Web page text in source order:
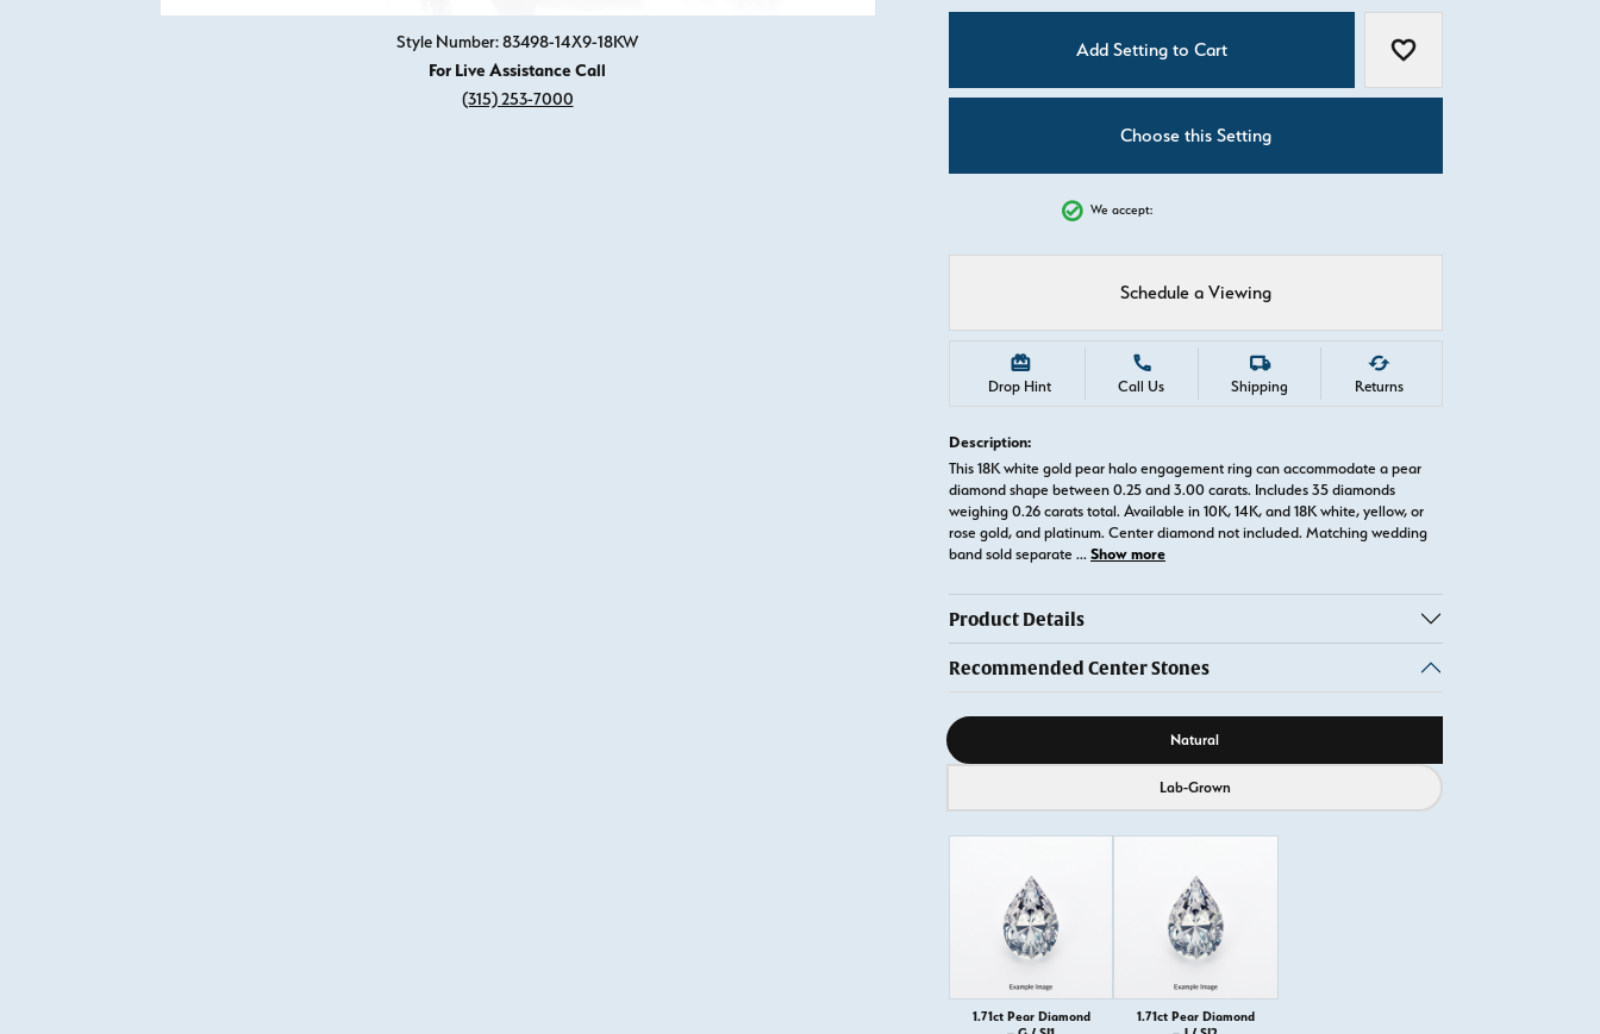
Style Number: 83498-14X9-18KW
For Live Assistance Call
(315) 253-7000
Add Setting to Cart Add to Wish List
Choose this Setting
We accept:
Schedule a Viewing
Drop Hint Call Us Shipping Returns
Description:
This 18K white gold pear halo engagement ring can accommodate a pear
diamond shape between 0.25 and 3.00 carats. Includes 35 diamonds
weighing 0.26 carats total. Available in 10K, 14K, and 18K white, yellow, or
rose gold, and platinum. Center diamond not included. Matching wedding
band sold separate ... Show more
Product Details
Recommended Center Stones
Diamond source Natural
Lab-Grown
1.71ct Pear Diamond
1.71ct Pear Diamond